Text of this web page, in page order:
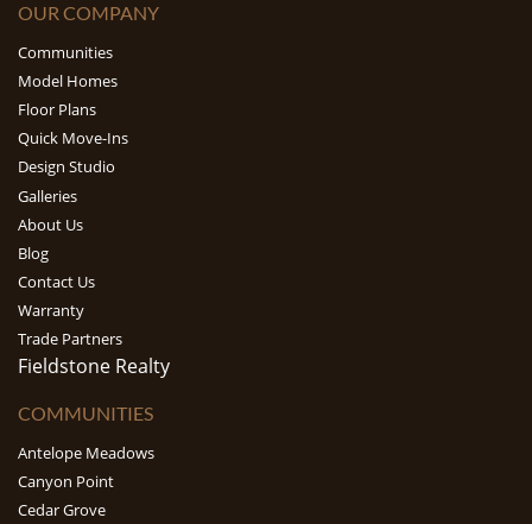
OUR COMPANY
Communities
Model Homes
Floor Plans
Quick Move-Ins
Design Studio
Galleries
About Us
Blog
Contact Us
Warranty
Trade Partners
Fieldstone Realty
COMMUNITIES
Antelope Meadows
Canyon Point
Cedar Grove